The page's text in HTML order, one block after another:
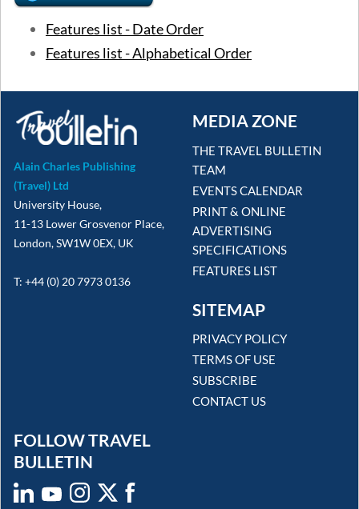
Features list - Date Order
Features list - Alphabetical Order
Alain Charles Publishing
(Travel) Ltd
University House,
11-13 Lower Grosvenor Place,
London, SW1W 0EX, UK
T: +44 (0) 20 7973 0136
MEDIA ZONE
THE TRAVEL BULLETIN
TEAM
EVENTS CALENDAR
PRINT & ONLINE
ADVERTISING
SPECIFICATIONS
FEATURES LIST
SITEMAP
PRIVACY POLICY
TERMS OF USE
SUBSCRIBE
CONTACT US
FOLLOW TRAVEL
BULLETIN